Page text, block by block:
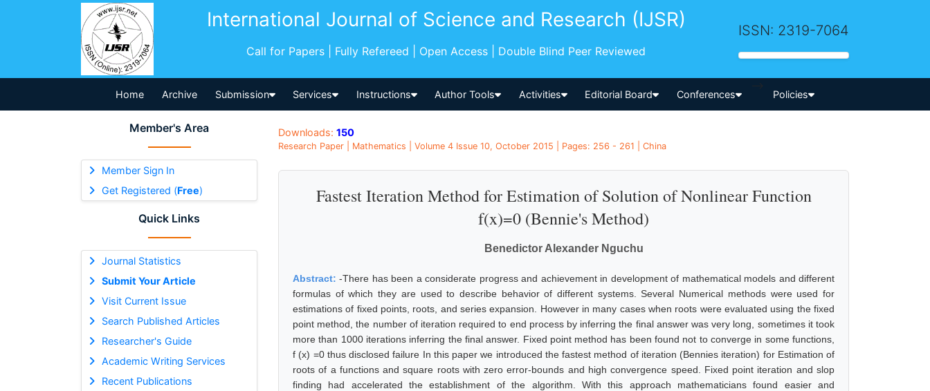
International Journal of Science and Research (IJSR)
Call for Papers | Fully Refereed | Open Access | Double Blind Peer Reviewed
ISSN: 2319-7064
Home Archive Submission Services Instructions Author Tools Activities Editorial Board Conferences
-->
Policies
Member's Area
Member Sign In
Get Registered (Free)
Quick Links
Journal Statistics
Submit Your Article
Visit Current Issue
Search Published Articles
Researcher's Guide
Academic Writing Services
Recent Publications
Downloads: 150
Research Paper | Mathematics | Volume 4 Issue 10, October 2015 | Pages: 256 - 261 | China
Fastest Iteration Method for Estimation of Solution of Nonlinear Function
f(x)=0 (Bennie's Method)
Benedictor Alexander Nguchu
Abstract:-There has been a considerate progress and achievement in development of mathematical models and different
formulas of which they are used to describe behavior of different systems. Several Numerical methods were used for
estimations of fixed points, roots, and series expansion. However in many cases when roots were evaluated using the fixed
point method, the number of iteration required to end process by inferring the final answer was very long, sometimes it took
more than 1000 iterations inferring the final answer. Fixed point method has been found not to converge in some functions,
f (x) =0 thus disclosed failure In this paper we introduced the fastest method of iteration (Bennies iteration) for Estimation of
roots of a functions and square roots with zero error-bounds and high convergence speed. Fixed point iteration and slop
finding had accelerated the establishment of the algorithm. With this approach mathematicians found easier and